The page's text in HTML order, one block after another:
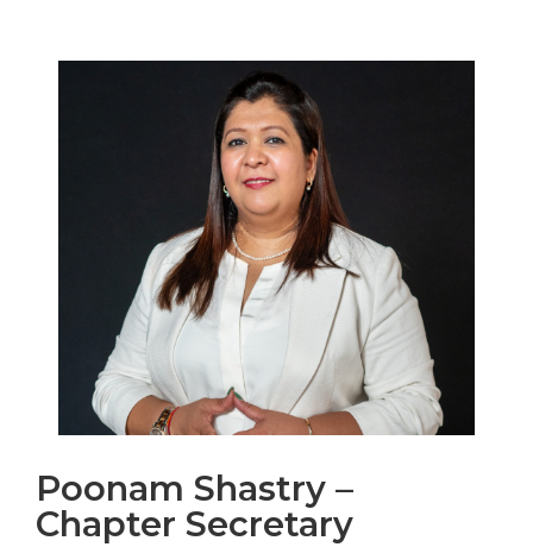
Poonam Shastry –
Chapter Secretary